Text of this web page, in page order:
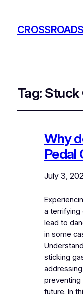
Tag: Stuck
Why
Pedal
July 3,
a terrifying
lead to
in some
sticking
preventing
future. In